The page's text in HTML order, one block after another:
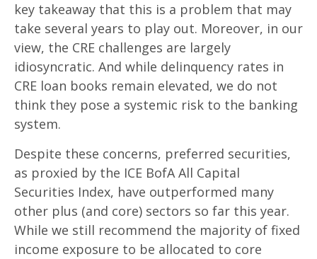
key takeaway that this is a problem that may
take several years to play out. Moreover, in our
view, the CRE challenges are largely
idiosyncratic. And while delinquency rates in
CRE loan books remain elevated, we do not
think they pose a systemic risk to the banking
system.
Despite these concerns, preferred securities,
as proxied by the ICE BofA All Capital
Securities Index, have outperformed many
other plus (and core) sectors so far this year.
While we still recommend the majority of fixed
income exposure to be allocated to core